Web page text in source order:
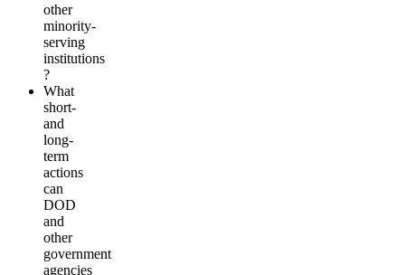
other
minority-
serving
institutions
?
What
short-
and
long-
term
actions
can
DOD
and
other
government
agencies